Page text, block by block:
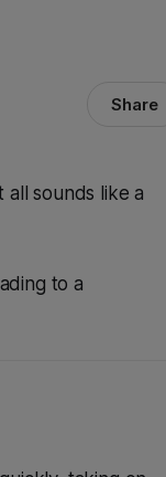
Share
sounds like a
to a